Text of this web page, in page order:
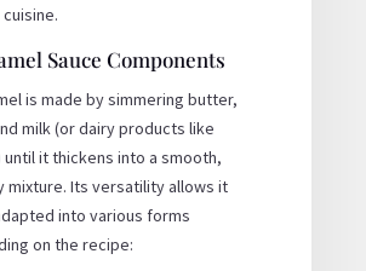
Sauce Components
is made by simmering butter,
milk (or dairy products like
until it thickens into a smooth,
mixture. Its versatility allows it
into various forms
on the recipe: